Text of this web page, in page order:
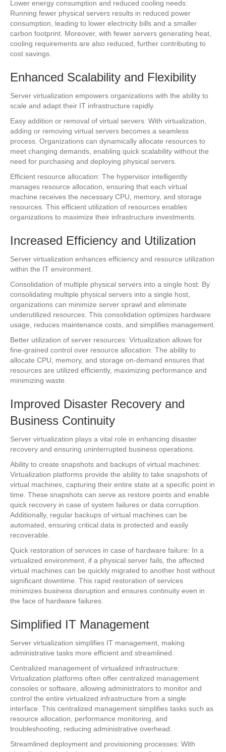
Lower energy consumption and reduced cooling needs:
Running fewer physical servers results in reduced power
consumption, leading to lower electricity bills and a smaller
carbon footprint. Moreover, with fewer servers generating heat,
cooling requirements are also reduced, further contributing to
cost savings.
Enhanced Scalability and Flexibility
Server virtualization empowers organizations with the ability to
scale and adapt their IT infrastructure rapidly.
Easy addition or removal of virtual servers: With virtualization,
adding or removing virtual servers becomes a seamless
process. Organizations can dynamically allocate resources to
meet changing demands, enabling quick scalability without the
need for purchasing and deploying physical servers.
Efficient resource allocation: The hypervisor intelligently
manages resource allocation, ensuring that each virtual
machine receives the necessary CPU, memory, and storage
resources. This efficient utilization of resources enables
organizations to maximize their infrastructure investments.
Increased Efficiency and Utilization
Server virtualization enhances efficiency and resource utilization
within the IT environment.
Consolidation of multiple physical servers into a single host: By
consolidating multiple physical servers into a single host,
organizations can minimize server sprawl and eliminate
underutilized resources. This consolidation optimizes hardware
usage, reduces maintenance costs, and simplifies management.
Better utilization of server resources: Virtualization allows for
fine-grained control over resource allocation. The ability to
allocate CPU, memory, and storage on-demand ensures that
resources are utilized efficiently, maximizing performance and
minimizing waste.
Improved Disaster Recovery and
Business Continuity
Server virtualization plays a vital role in enhancing disaster
recovery and ensuring uninterrupted business operations.
Ability to create snapshots and backups of virtual machines:
Virtualization platforms provide the ability to take snapshots of
virtual machines, capturing their entire state at a specific point in
time. These snapshots can serve as restore points and enable
quick recovery in case of system failures or data corruption.
Additionally, regular backups of virtual machines can be
automated, ensuring critical data is protected and easily
recoverable.
Quick restoration of services in case of hardware failure: In a
virtualized environment, if a physical server fails, the affected
virtual machines can be quickly migrated to another host without
significant downtime. This rapid restoration of services
minimizes business disruption and ensures continuity even in
the face of hardware failures.
Simplified IT Management
Server virtualization simplifies IT management, making
administrative tasks more efficient and streamlined.
Centralized management of virtualized infrastructure:
Virtualization platforms often offer centralized management
consoles or software, allowing administrators to monitor and
control the entire virtualized infrastructure from a single
interface. This centralized management simplifies tasks such as
resource allocation, performance monitoring, and
troubleshooting, reducing administrative overhead.
Streamlined deployment and provisioning processes: With